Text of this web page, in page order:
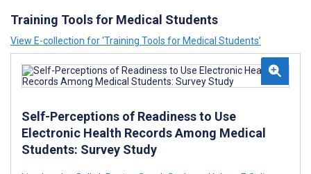
Training Tools for Medical Students
View E-collection for ‘Training Tools for Medical Students’
Self-Perceptions of Readiness to Use
Electronic Health Records Among Medical
Students: Survey Study